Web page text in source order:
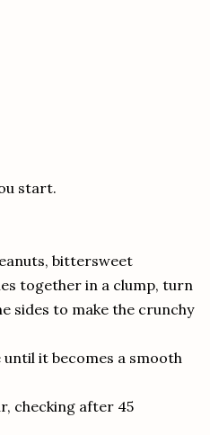
start.
bittersweet
together in a clump, turn
sides to make the crunchy
it becomes a smooth
checking after 45